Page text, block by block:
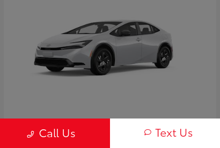
2027 Toyota Prius
Call Us Text Us